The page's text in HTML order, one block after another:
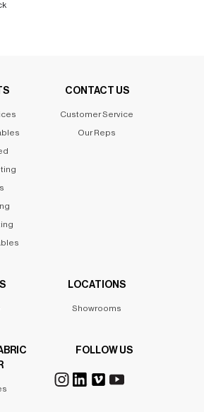
CONTACT US
Customer Service
Our Reps
LOCATIONS
Showrooms
FOLLOW US